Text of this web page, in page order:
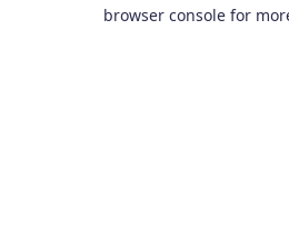
browser console for